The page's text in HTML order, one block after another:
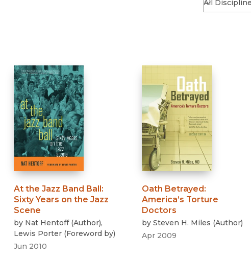
At the Jazz Band Ball:
Sixty Years on the Jazz
Scene
by Nat Hentoff (Author),
Lewis Porter (Foreword by)
Jun 2010
Oath Betrayed:
America’s Torture
Doctors
by Steven H. Miles (Author)
Apr 2009